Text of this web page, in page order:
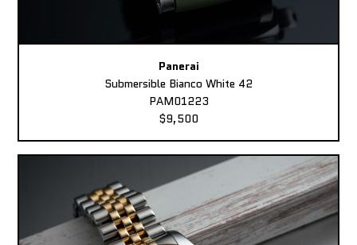
Panerai
Submersible Bianco White 42
PAM01223
$9,500